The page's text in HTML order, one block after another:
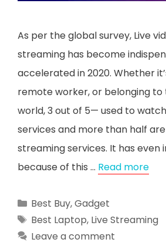
As per the global survey, Live
streaming has become
accelerated in 2020. Whether
remote worker, or belonging
world, 3 out of 5— used to
services and more than half
streaming services. It has even
because of this … Read more
Categories
Best Buy,Gadget
Tags
Best Laptop, Live Streaming
Leave a comment